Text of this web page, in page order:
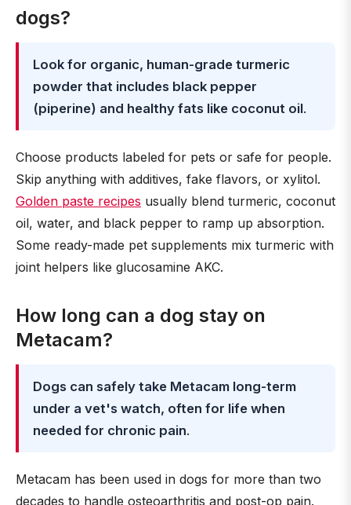
dogs?
Look for organic, human-grade turmeric
powder that includes black pepper
(piperine) and healthy fats like coconut oil.
Choose products labeled for pets or safe for people.
Skip anything with additives, fake flavors, or xylitol.
Golden paste recipes usually blend turmeric, coconut
oil, water, and black pepper to ramp up absorption.
Some ready-made pet supplements mix turmeric with
joint helpers like glucosamine AKC.
How long can a dog stay on
Metacam?
Dogs can safely take Metacam long-term
under a vet's watch, often for life when
needed for chronic pain.
Metacam has been used in dogs for more than two
decades to handle osteoarthritis and post-op pain.